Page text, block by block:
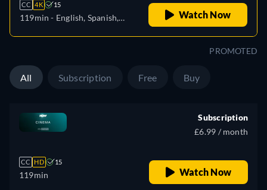
CC 4K 15
119min - English, Spanish,
Watch Now
PROMOTED
All Subscription Free Buy
CC HD 15
119min
Subscription
£6.99 / month
Watch Now